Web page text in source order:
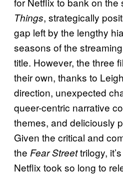
Things, strategically
gap left by the lengthy
seasons of the
title. However, the three
their own, thanks to
direction, unexpected
queer-centric narrative
themes, and deliciously
Given the critical and
the Fear Streettrilogy,
Netflix took so long to